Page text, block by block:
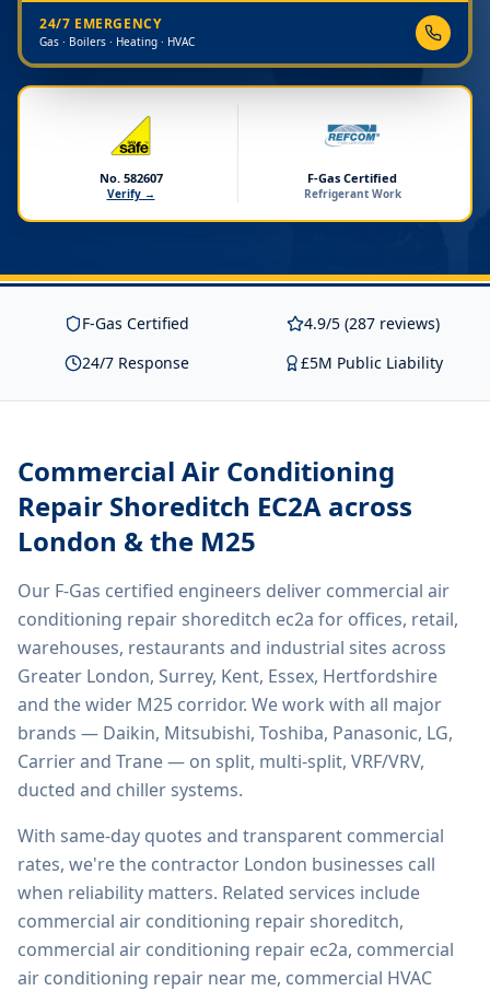
24/7 EMERGENCY
Gas · Boilers · Heating · HVAC
No. 582607
Verify →
F-Gas Certified
Refrigerant Work
F-Gas Certified
4.9/5 (287 reviews)
24/7 Response
£5M Public Liability
Commercial Air Conditioning
Repair Shoreditch EC2A across
London & the M25
Our F-Gas certified engineers deliver commercial air
conditioning repair shoreditch ec2a for offices, retail,
warehouses, restaurants and industrial sites across
Greater London, Surrey, Kent, Essex, Hertfordshire
and the wider M25 corridor. We work with all major
brands — Daikin, Mitsubishi, Toshiba, Panasonic, LG,
Carrier and Trane — on split, multi-split, VRF/VRV,
ducted and chiller systems.
With same-day quotes and transparent commercial
rates, we're the contractor London businesses call
when reliability matters. Related services include
commercial air conditioning repair shoreditch,
commercial air conditioning repair ec2a, commercial
air conditioning repair near me, commercial HVAC